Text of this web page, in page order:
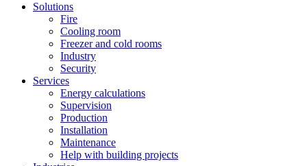
Solutions
Fire
Cooling room
Freezer and cold rooms
Industry
Security
Services
Energy calculations
Supervision
Production
Installation
Maintenance
Help with building projects